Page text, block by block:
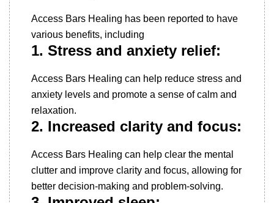
Access Bars Healing has been reported to have
various benefits, including
1. Stress and anxiety relief:
Access Bars Healing can help reduce stress and
anxiety levels and promote a sense of calm and
relaxation.
2. Increased clarity and focus:
Access Bars Healing can help clear the mental
clutter and improve clarity and focus, allowing for
better decision-making and problem-solving.